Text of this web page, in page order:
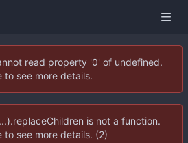
read property '0' of undefined.
to see more details.
is not a function.
to see more details. (2)